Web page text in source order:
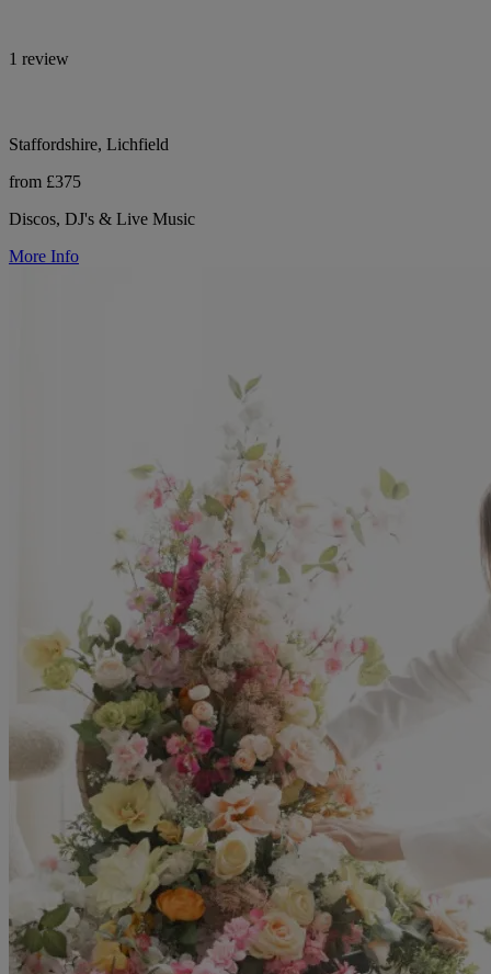
1 review
Staffordshire, Lichfield
from £375
Discos, DJ's & Live Music
More Info